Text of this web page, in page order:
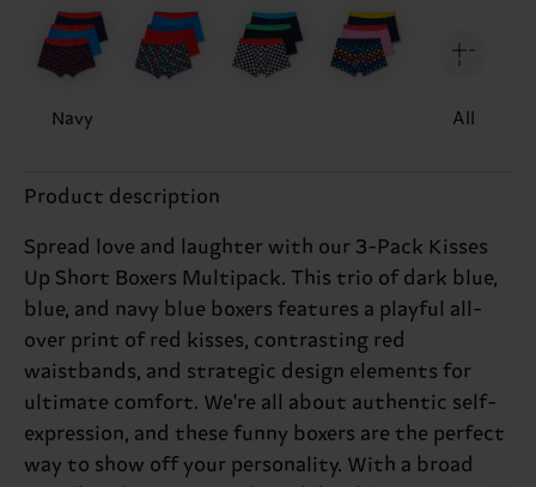
Navy All
Product description
Spread love and laughter with our 3-Pack Kisses
Up Short Boxers Multipack. This trio of dark blue,
blue, and navy blue boxers features a playful all-
over print of red kisses, contrasting red
waistbands, and strategic design elements for
ultimate comfort. We're all about authentic self-
expression, and these funny boxers are the perfect
way to show off your personality. With a broad